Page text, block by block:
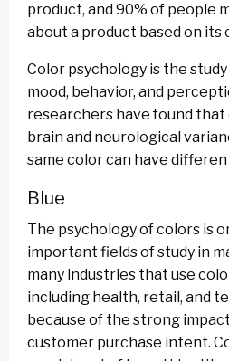
product, and 90% of people
about a product based on its
Color psychology is the
mood, behavior, and
researchers have found
brain and neurological
same color can have
Blue
The psychology of colors is
important fields of study in
many industries that use
including health, retail, and
because of the strong
customer purchase intent.